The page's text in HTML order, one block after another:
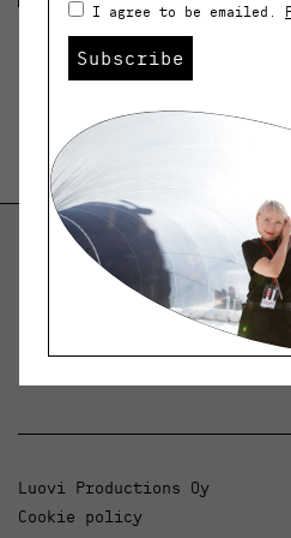
Helsinki
Dialogue, news and
Luovi Productions Oy
Cookie policy
I agree to be emailed.
Subscribe